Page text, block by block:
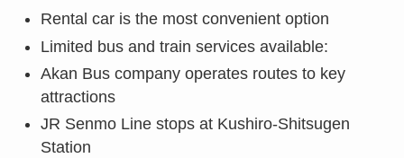
Rental car is the most convenient option
Limited bus and train services available:
Akan Bus company operates routes to key
attractions
JR Senmo Line stops at Kushiro-Shitsugen
Station